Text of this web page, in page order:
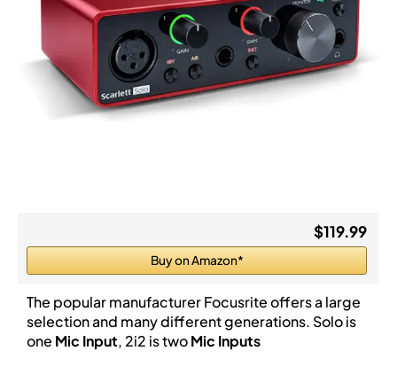
$119.99
Buy on Amazon*
The popular manufacturer Focusrite offers a large
selection and many different generations. Solo is
one Mic Input, 2i2 is twoMic Inputs